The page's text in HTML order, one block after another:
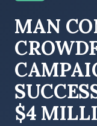
BROWSE BY
BROWSE BY TOPIC
MAN
$4